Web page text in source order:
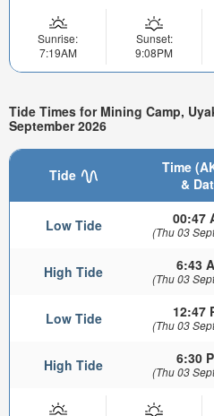
Sunrise:
7:19AM
Sunset:
9:08PM
Tide Times for Mining Camp,
September 2026
Tide
Time
&
Low Tide 00:47
(Thu 03
High Tide 6:43
(Thu 03
Low Tide 12:47
(Thu 03
High Tide 6:30
(Thu 03